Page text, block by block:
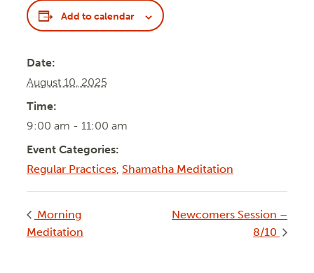
Add to calendar
Date:
August 10, 2025
Time:
9:00 am - 11:00 am
Event Categories:
Regular Practices, Shamatha Meditation
Morning
Meditation
Newcomers Session –
8/10